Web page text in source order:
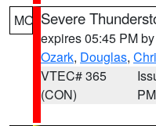
MO Severe
expires 05:45 PM by
Ozark, Douglas,
VTEC# 365
(CON)
PM